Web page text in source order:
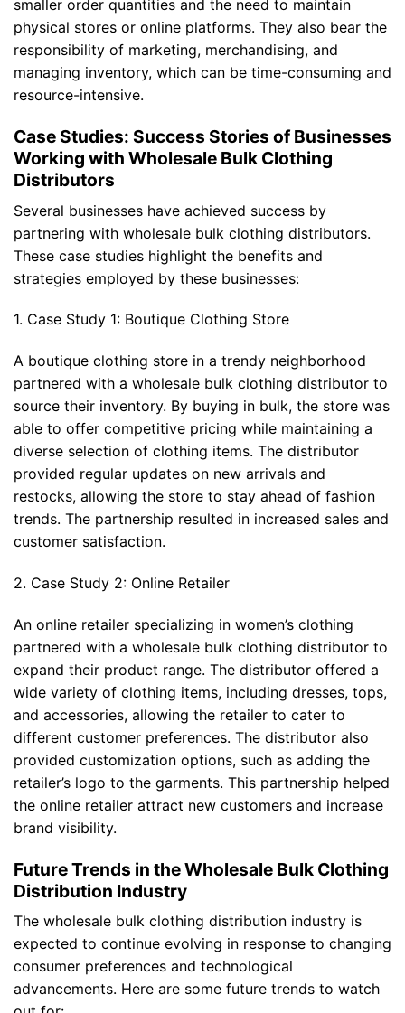
smaller order quantities and the need to maintain
physical stores or online platforms. They also bear the
responsibility of marketing, merchandising, and
managing inventory, which can be time-consuming and
resource-intensive.
Case Studies: Success Stories of Businesses
Working with Wholesale Bulk Clothing
Distributors
Several businesses have achieved success by
partnering with wholesale bulk clothing distributors.
These case studies highlight the benefits and
strategies employed by these businesses:
1. Case Study 1: Boutique Clothing Store
A boutique clothing store in a trendy neighborhood
partnered with a wholesale bulk clothing distributor to
source their inventory. By buying in bulk, the store was
able to offer competitive pricing while maintaining a
diverse selection of clothing items. The distributor
provided regular updates on new arrivals and
restocks, allowing the store to stay ahead of fashion
trends. The partnership resulted in increased sales and
customer satisfaction.
2. Case Study 2: Online Retailer
An online retailer specializing in women’s clothing
partnered with a wholesale bulk clothing distributor to
expand their product range. The distributor offered a
wide variety of clothing items, including dresses, tops,
and accessories, allowing the retailer to cater to
different customer preferences. The distributor also
provided customization options, such as adding the
retailer’s logo to the garments. This partnership helped
the online retailer attract new customers and increase
brand visibility.
Future Trends in the Wholesale Bulk Clothing
Distribution Industry
The wholesale bulk clothing distribution industry is
expected to continue evolving in response to changing
consumer preferences and technological
advancements. Here are some future trends to watch